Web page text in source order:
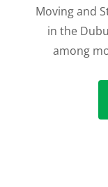
Moving and
in the
among